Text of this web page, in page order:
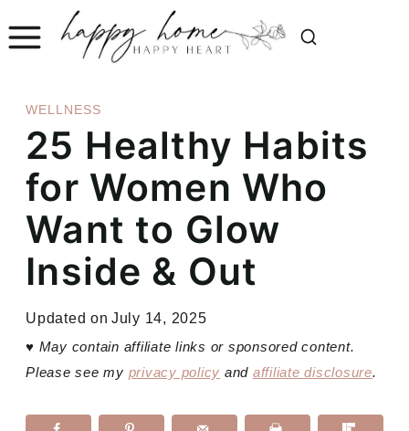
Skip
content
WELLNESS
25 Healthy Habits
for Women Who
Want to Glow
Inside & Out
Updated on July 14, 2025
♥ May contain affiliate links or sponsored content.
Please see my privacy policy and affiliate disclosure.